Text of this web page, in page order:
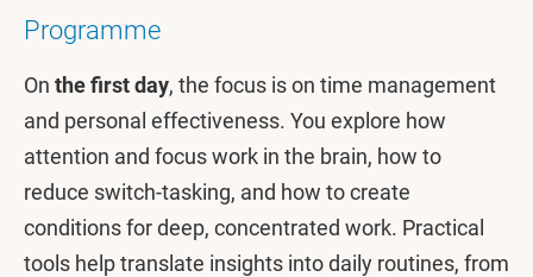
Programme
On the first day, the focus is on time management
and personal effectiveness. You explore how
attention and focus work in the brain, how to
reduce switch-tasking, and how to create
conditions for deep, concentrated work. Practical
tools help translate insights into daily routines, from